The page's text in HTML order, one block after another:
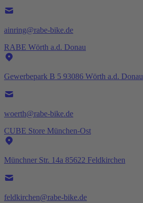
ainring@rabe-bike.de
RABE Wörth a.d. Donau
Gewerbepark B 5 93086 Wörth a.d. Donau
woerth@rabe-bike.de
CUBE Store München-Ost
Münchner Str. 14a 85622 Feldkirchen
feldkirchen@rabe-bike.de